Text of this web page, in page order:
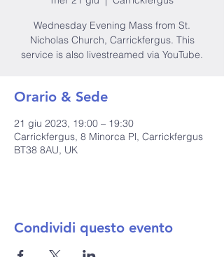
Wednesday Evening Mass from St.
Nicholas Church, Carrickfergus. This
service is also livestreamed via YouTube.
Orario & Sede
21 giu 2023, 19:00 – 19:30
Carrickfergus, 8 Minorca Pl, Carrickfergus
BT38 8AU, UK
Condividi questo evento